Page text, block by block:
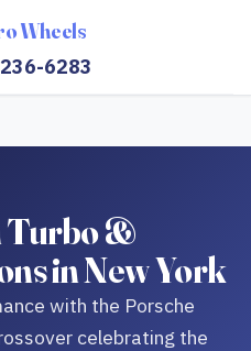
Wheels
6283
Turbo &
in New York
with the Porsche
celebrating the